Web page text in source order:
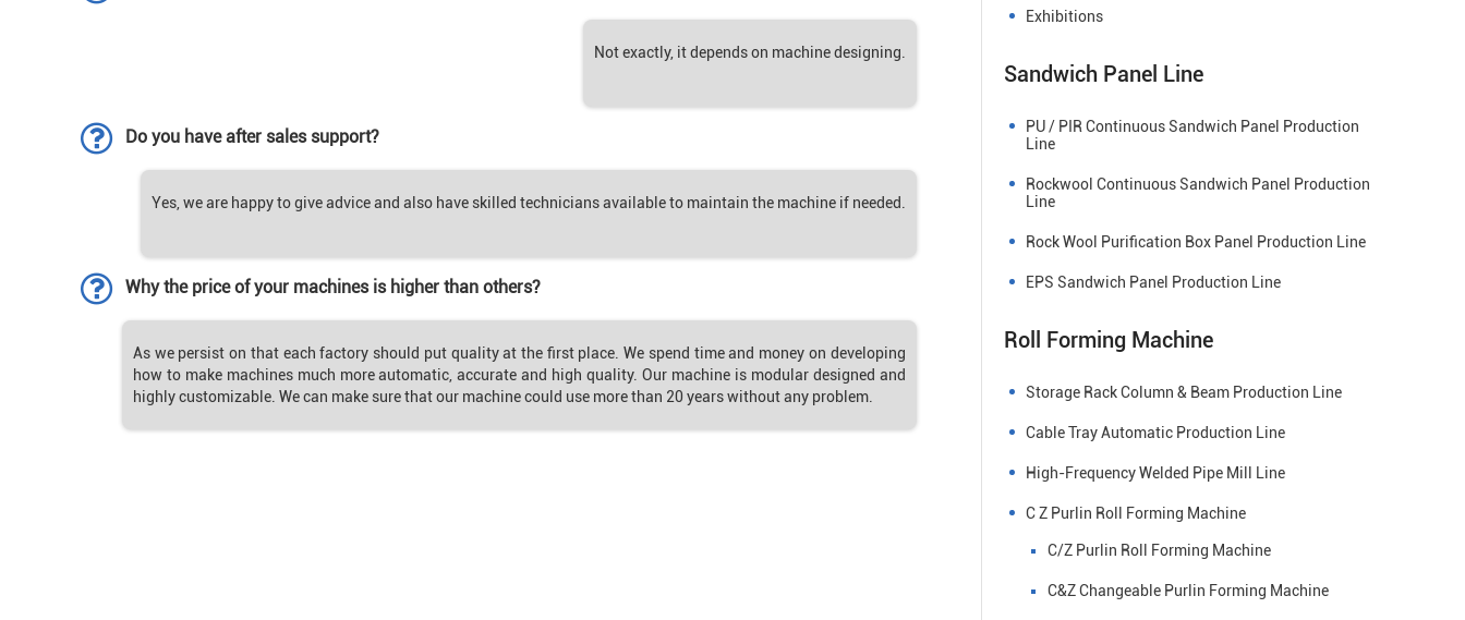
Not exactly, it depends on machine designing.
Do you have after sales support?
Yes, we are happy to give advice and also have skilled technicians available to maintain the machine if needed.
Why the price of your machines is higher than others?
As we persist on that each factory should put quality at the first place. We spend time and money on developing
how to make machines much more automatic, accurate and high quality. Our machine is modular designed and
highly customizable. We can make sure that our machine could use more than 20 years without any problem.
Exhibitions
Sandwich Panel Line
PU / PIR Continuous Sandwich Panel Production
Line
Rockwool Continuous Sandwich Panel Production
Line
Rock Wool Purification Box Panel Production Line
EPS Sandwich Panel Production Line
Roll Forming Machine
Storage Rack Column & Beam Production Line
Cable Tray Automatic Production Line
High-Frequency Welded Pipe Mill Line
C Z Purlin Roll Forming Machine
C/Z Purlin Roll Forming Machine
C&Z Changeable Purlin Forming Machine